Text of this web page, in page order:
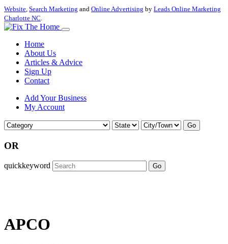
Website, Search Marketing and Online Advertising by Leads Online Marketing
Charlotte NC.
Home
About Us
Articles & Advice
Sign Up
Contact
Add Your Business
My Account
Go
OR
quickkeyword Go
APCO